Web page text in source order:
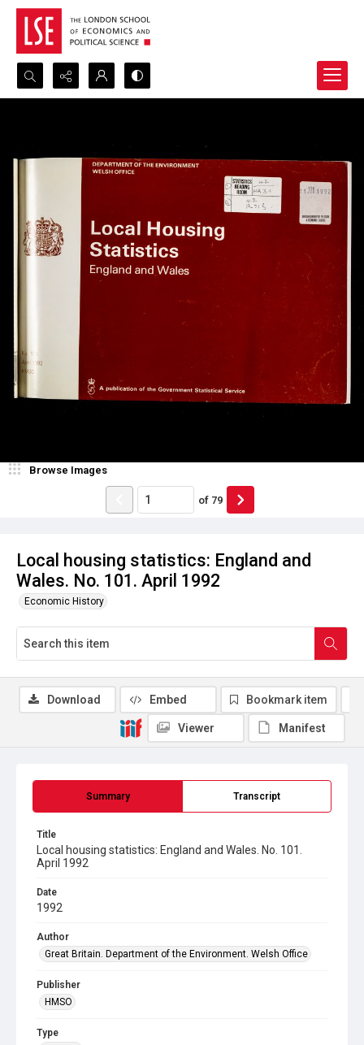
Search...
Local housing statistics: England and
Wales. No. 101. April 1992
Economic History
Browse Images
of 79
Summary Transcript
Title
Local housing statistics: England and Wales. No. 101.
April 1992
Date
1992
Author
Great Britain. Department of the Environment. Welsh Office
Publisher
HMSO
Type
Download Embed Bookmark item
Viewer Manifest